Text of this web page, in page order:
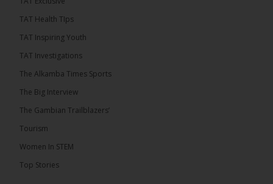
By: Alieu Ceesay Coalition 2026 has formally
its flagbearer to challenge incumbent President
election, following a turbulent selection process
Bensouda, leader of the UNITE party, emerged
entered the […]
TAT Health TIps
TAT Inspiring Youth
TAT Investigations
The Alkamba Times Sports
The Big Interview
The Gambian Trailblazers’
Tourism
Women In STEM
Top Stories